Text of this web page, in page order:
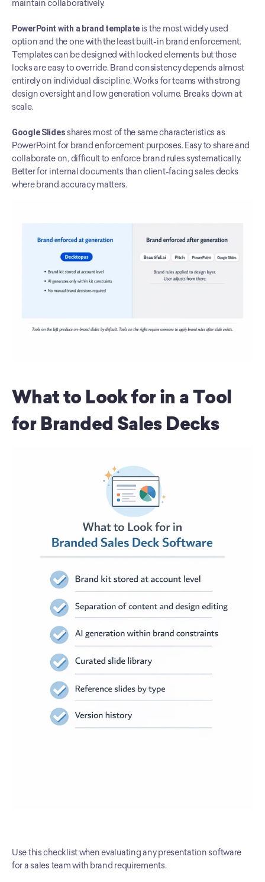
maintain collaboratively.
PowerPoint with a brand template is the most widely used
option and the one with the least built-in brand enforcement.
Templates can be designed with locked elements but those
locks are easy to override. Brand consistency depends almost
entirely on individual discipline. Works for teams with strong
design oversight and low generation volume. Breaks down at
scale.
Google Slides shares most of the same characteristics as
PowerPoint for brand enforcement purposes. Easy to share and
collaborate on, difficult to enforce brand rules systematically.
Better for internal documents than client-facing sales decks
where brand accuracy matters.
What to Look for in a Tool
for Branded Sales Decks
Use this checklist when evaluating any presentation software
for a sales team with brand requirements.